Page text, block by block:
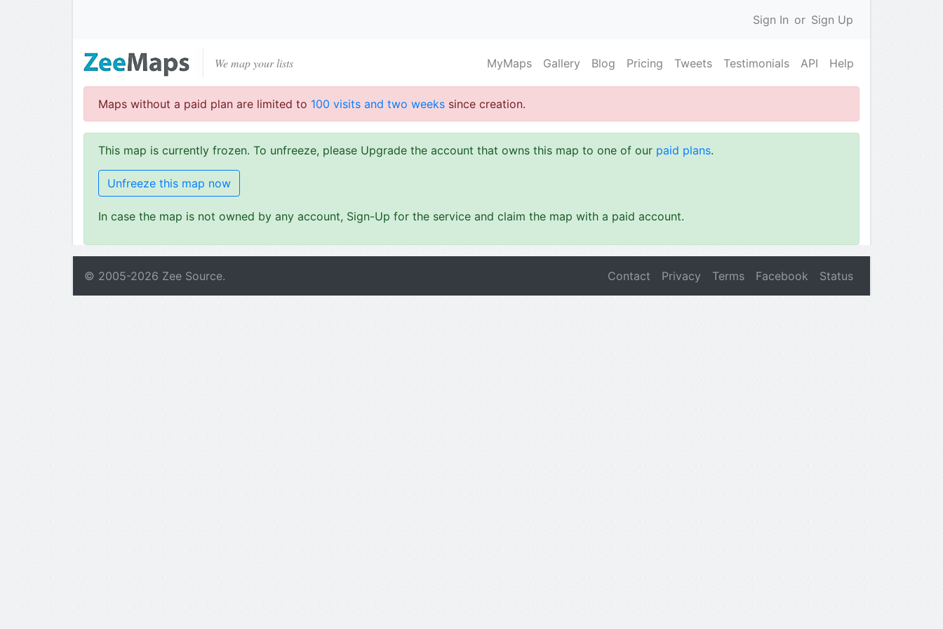
Sign In or Sign Up
We map your lists MyMaps Gallery Blog Pricing Tweets Testimonials API Help
Maps without a paid plan are limited to 100 visits and two weeks since creation.
This map is currently frozen. To unfreeze, please Upgrade the account that owns this map to one of our paid plans.
Unfreeze this map now
In case the map is not owned by any account, Sign-Up for the service and claim the map with a paid account.
© 2005-2026 Zee Source. Contact Privacy Terms Facebook Status